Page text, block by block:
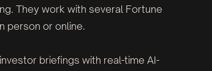
They work with several Fortune
person or online.
briefings with real-time AI-